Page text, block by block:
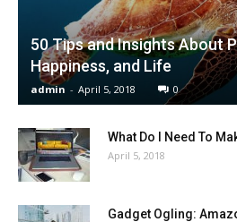
50 Tips and Insights About
Happiness, and Life
admin - April 5, 2018 0
What Do I Need To
April 5, 2018
Gadget Ogling: